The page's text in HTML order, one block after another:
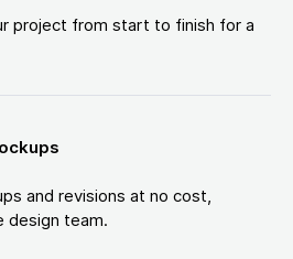
project from start to finish for a
and revisions at no cost,
design team.